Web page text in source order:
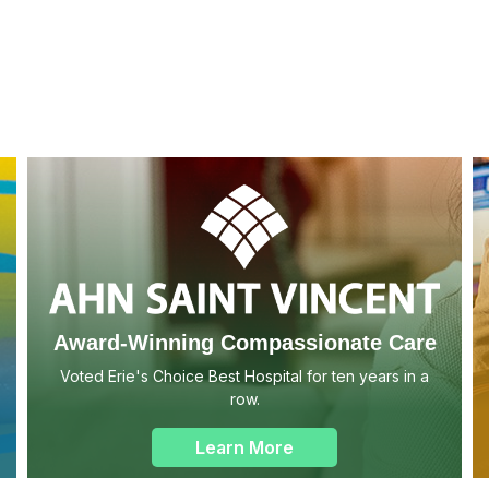
Award-Winning Compassionate Care
Voted Erie's Choice Best Hospital for ten years in a
row.
Learn More